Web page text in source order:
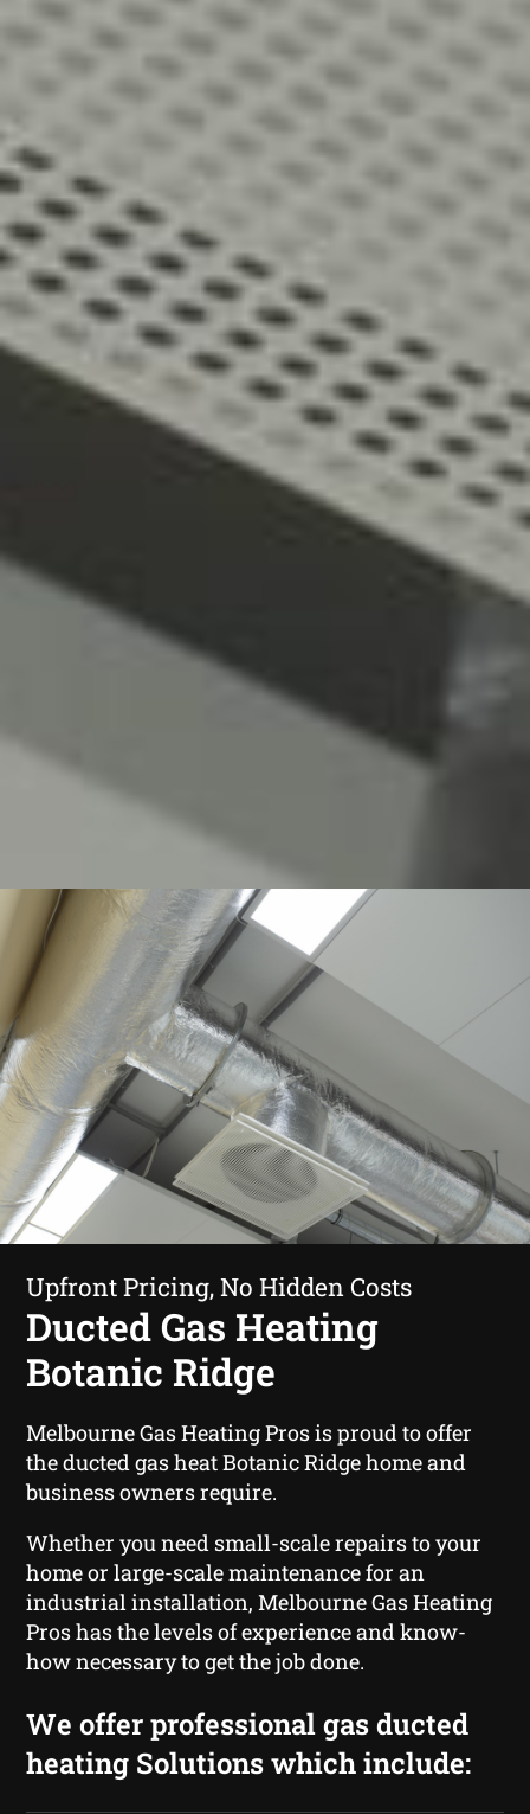
Upfront Pricing, No Hidden Costs
Ducted Gas Heating
Botanic Ridge
Melbourne Gas Heating Pros is proud to offer
the ducted gas heat Botanic Ridge home and
business owners require.
Whether you need small-scale repairs to your
home or large-scale maintenance for an
industrial installation, Melbourne Gas Heating
Pros has the levels of experience and know-
how necessary to get the job done.
We offer professional gas ducted
heating Solutions which include: